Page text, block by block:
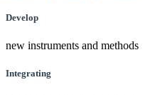
Develop
new instruments and methods
Integrating